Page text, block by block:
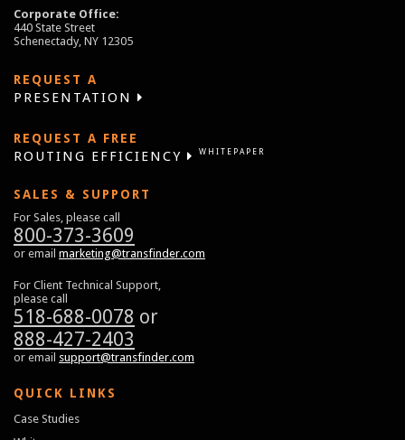
Corporate Office:
440 State Street
Schenectady, NY 12305
REQUEST A
PRESENTATION
REQUEST A FREE
ROUTING EFFICIENCY WHITEPAPER
SALES & SUPPORT
For Sales, please call
800-373-3609
or email marketing@transfinder.com
For Client Technical Support,
please call
518-688-0078 or
888-427-2403
or email support@transfinder.com
QUICK LINKS
Case Studies